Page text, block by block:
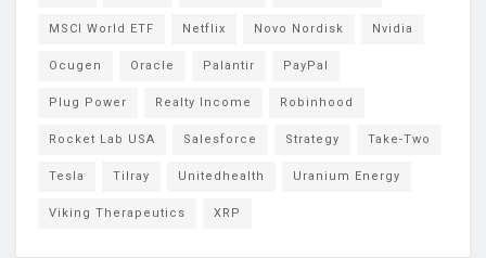
MSCI World ETF Netflix Novo Nordisk Nvidia
Ocugen Oracle Palantir PayPal
Plug Power Realty Income Robinhood
Rocket Lab USA Salesforce Strategy Take-Two
Tesla Tilray Unitedhealth Uranium Energy
Viking Therapeutics XRP